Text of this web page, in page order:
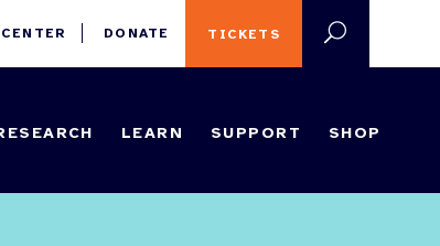
TICKETS
DONATE
LEARN SUPPORT SHOP